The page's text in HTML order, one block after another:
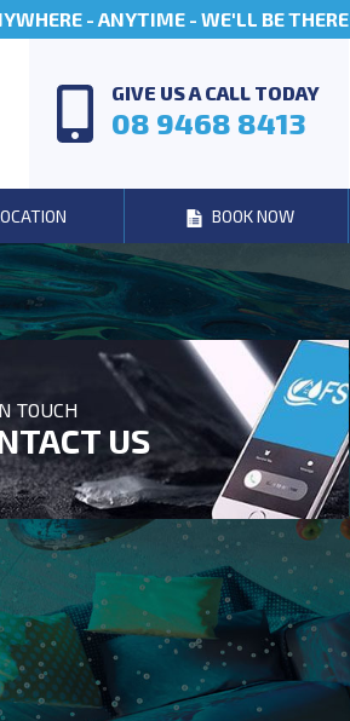
- ANYTIME - WE'LL BE THERE
GIVE US A CALL TODAY
08 9468 8413
BOOK NOW
TOUCH
US